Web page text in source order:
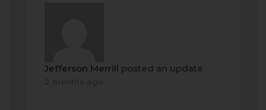
Jefferson Merrill posted an update